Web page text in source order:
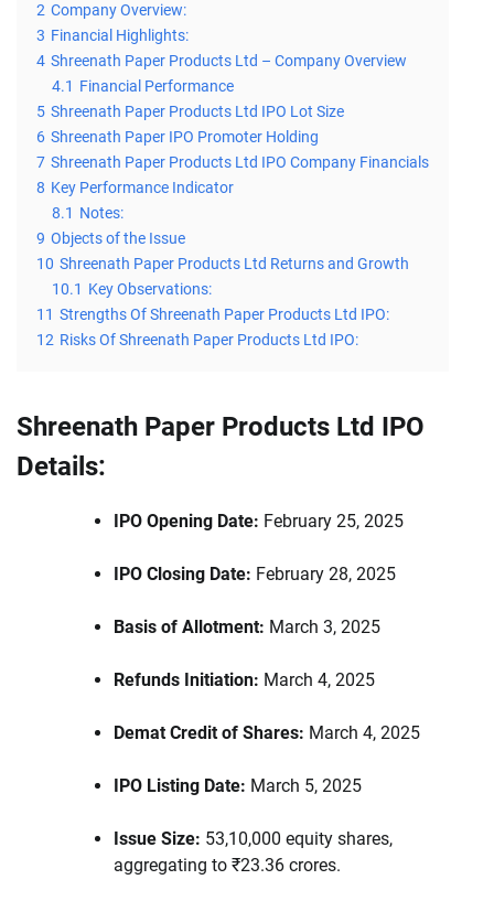
2 Company Overview:
3 Financial Highlights:
4 Shreenath Paper Products Ltd – Company Overview
4.1 Financial Performance
5 Shreenath Paper Products Ltd IPO Lot Size
6 Shreenath Paper IPO Promoter Holding
7 Shreenath Paper Products Ltd IPO Company Financials
8 Key Performance Indicator
8.1 Notes:
9 Objects of the Issue
10 Shreenath Paper Products Ltd Returns and Growth
10.1 Key Observations:
11 Strengths Of Shreenath Paper Products Ltd IPO:
12 Risks Of Shreenath Paper Products Ltd IPO:
Shreenath Paper Products Ltd IPO
Details:
IPO Opening Date: February 25, 2025
IPO Closing Date: February 28, 2025
Basis of Allotment: March 3, 2025
Refunds Initiation: March 4, 2025
Demat Credit of Shares: March 4, 2025
IPO Listing Date: March 5, 2025
Issue Size: 53,10,000 equity shares,
aggregating to ₹23.36 crores.